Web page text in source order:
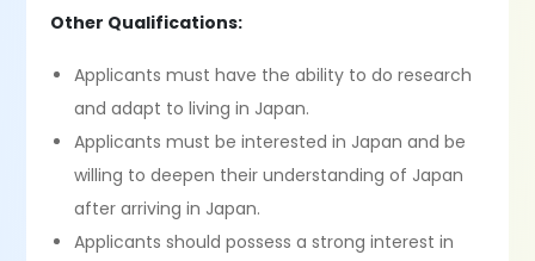
Other Qualifications:
Applicants must have the ability to do research
and adapt to living in Japan.
Applicants must be interested in Japan and be
willing to deepen their understanding of Japan
after arriving in Japan.
Applicants should possess a strong interest in